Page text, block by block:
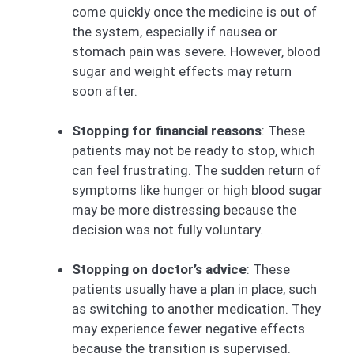
come quickly once the medicine is out of
the system, especially if nausea or
stomach pain was severe. However, blood
sugar and weight effects may return
soon after.
Stopping for financial reasons: These
patients may not be ready to stop, which
can feel frustrating. The sudden return of
symptoms like hunger or high blood sugar
may be more distressing because the
decision was not fully voluntary.
Stopping on doctor’s advice: These
patients usually have a plan in place, such
as switching to another medication. They
may experience fewer negative effects
because the transition is supervised.